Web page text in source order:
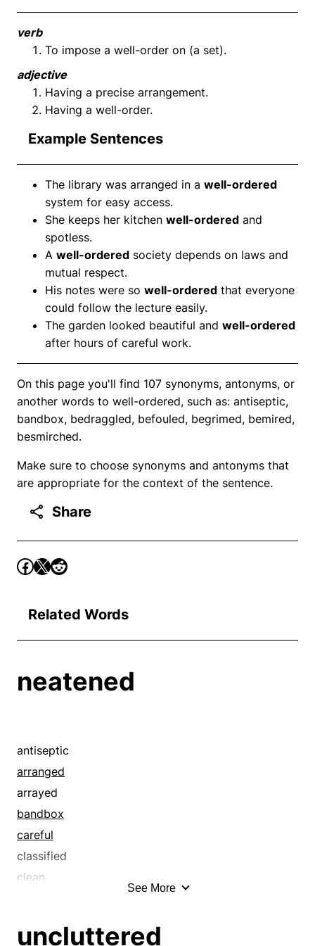
verb
To impose a well-order on (a set).
adjective
Having a precise arrangement.
Having a well-order.
Example Sentences
The library was arranged in a well-ordered
system for easy access.
She keeps her kitchen well-ordered and
spotless.
A well-ordered society depends on laws and
mutual respect.
His notes were so well-ordered that everyone
could follow the lecture easily.
The garden looked beautiful and well-ordered
after hours of careful work.
On this page you'll find 107 synonyms, antonyms, or
another words to well-ordered, such as: antiseptic,
bandbox, bedraggled, befouled, begrimed, bemired,
besmirched.
Make sure to choose synonyms and antonyms that
are appropriate for the context of the sentence.
Share
Related Words
neatened
antiseptic
arranged
arrayed
bandbox
careful
classified
clean
codified
See More
uncluttered